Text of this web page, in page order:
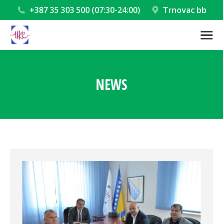
+387 35 303 500 (07:30-24:00) Trnovac bb
NEWS